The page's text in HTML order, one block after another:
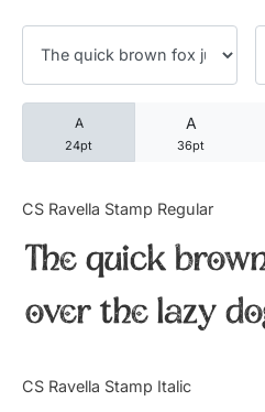
A
24pt
A
36pt
CS Ravella Stamp Regular
The quick
over the lazy
CS Ravella Stamp Italic